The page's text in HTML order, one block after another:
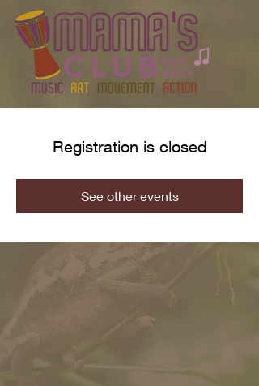
Registration is closed
See other events